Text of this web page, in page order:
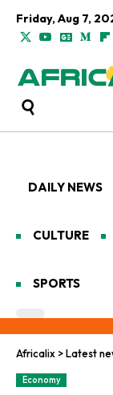
Friday, Aug 7,
DAILY NEWS
CULTURE
SPORTS
Africalix >Latest
Economy